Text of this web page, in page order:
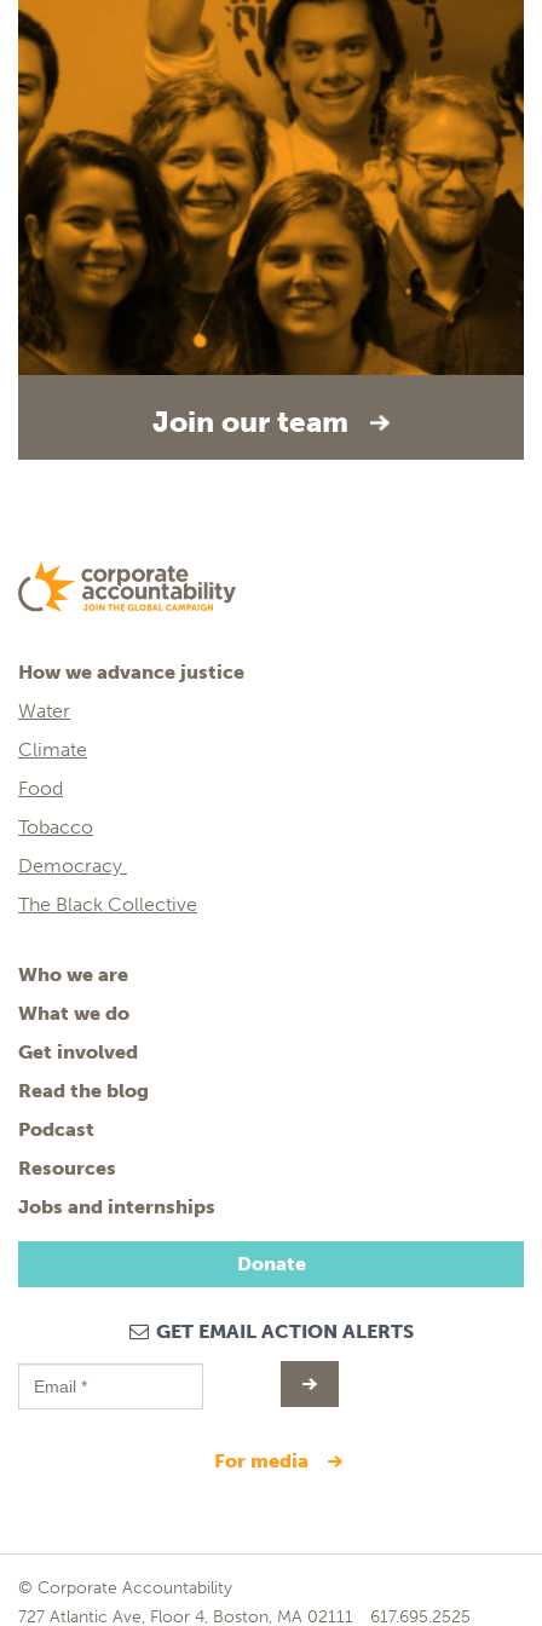
Join our team
How we advance justice
Water
Climate
Food
Tobacco
Democracy
The Black Collective
Who we are
What we do
Get involved
Read the blog
Podcast
Resources
Jobs and internships
Donate
GET EMAIL ACTION ALERTS
for media
© Corporate Accountability
727 Atlantic Ave, Floor 4, Boston, MA 02111
617.695.2525